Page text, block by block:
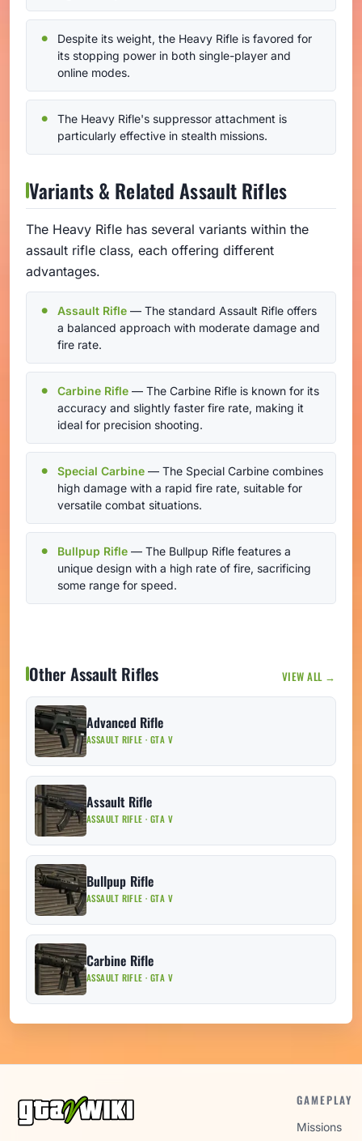
Despite its weight, the Heavy Rifle is favored for
its stopping power in both single-player and
online modes.
The Heavy Rifle's suppressor attachment is
particularly effective in stealth missions.
Variants & Related Assault Rifles
The Heavy Rifle has several variants within the
assault rifle class, each offering different
advantages.
Assault Rifle — The standard Assault Rifle offers
a balanced approach with moderate damage and
fire rate.
Carbine Rifle — The Carbine Rifle is known for its
accuracy and slightly faster fire rate, making it
ideal for precision shooting.
Special Carbine — The Special Carbine combines
high damage with a rapid fire rate, suitable for
versatile combat situations.
Bullpup Rifle — The Bullpup Rifle features a
unique design with a high rate of fire, sacrificing
some range for speed.
Other Assault Rifles VIEW ALL →
Advanced Rifle
ASSAULT RIFLE · GTA V
Assault Rifle
ASSAULT RIFLE · GTA V
Bullpup Rifle
ASSAULT RIFLE · GTA V
Carbine Rifle
ASSAULT RIFLE · GTA V
GAMEPLAY
Missions